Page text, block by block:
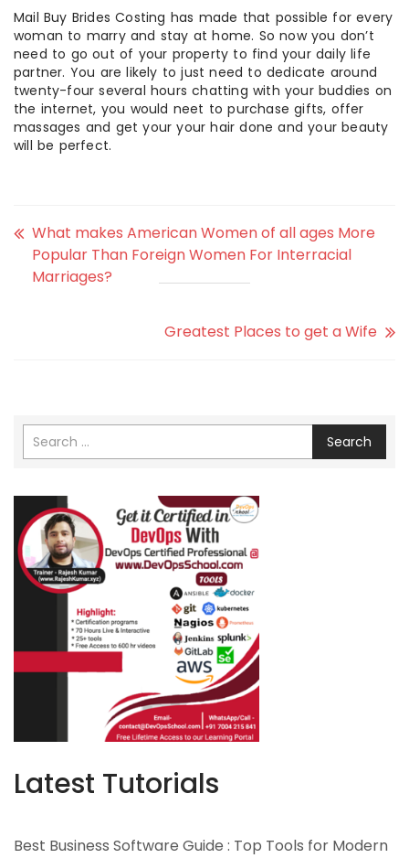
Mail Buy Brides Costing has made that possible for every
woman to marry and stay at home. So now you don’t
need to go out of your property to find your daily life
partner. You are likely to just need to dedicate around
twenty-four several hours chatting with your buddies on
the internet, you would neet to purchase gifts, offer
massages and get your your hair done and your beauty
will be perfect.
What makes American Women of all ages More
Popular Than Foreign Women For Interracial
Marriages?
Greatest Places to get a Wife
Search
Latest Tutorials
Best Business Software Guide : Top Tools for Modern